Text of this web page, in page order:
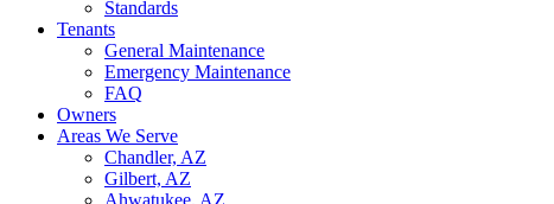
Standards
Tenants
General Maintenance
Emergency Maintenance
FAQ
Owners
Areas We Serve
Chandler, AZ
Gilbert, AZ
Ahwatukee, AZ